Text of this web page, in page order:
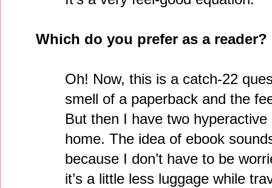
Which do you prefer as a
Oh! Now, this is a catch-22
smell of a paperback and the
But then I have two
home. The idea of ebook
because I don’t have to be
it’s a little less luggage while